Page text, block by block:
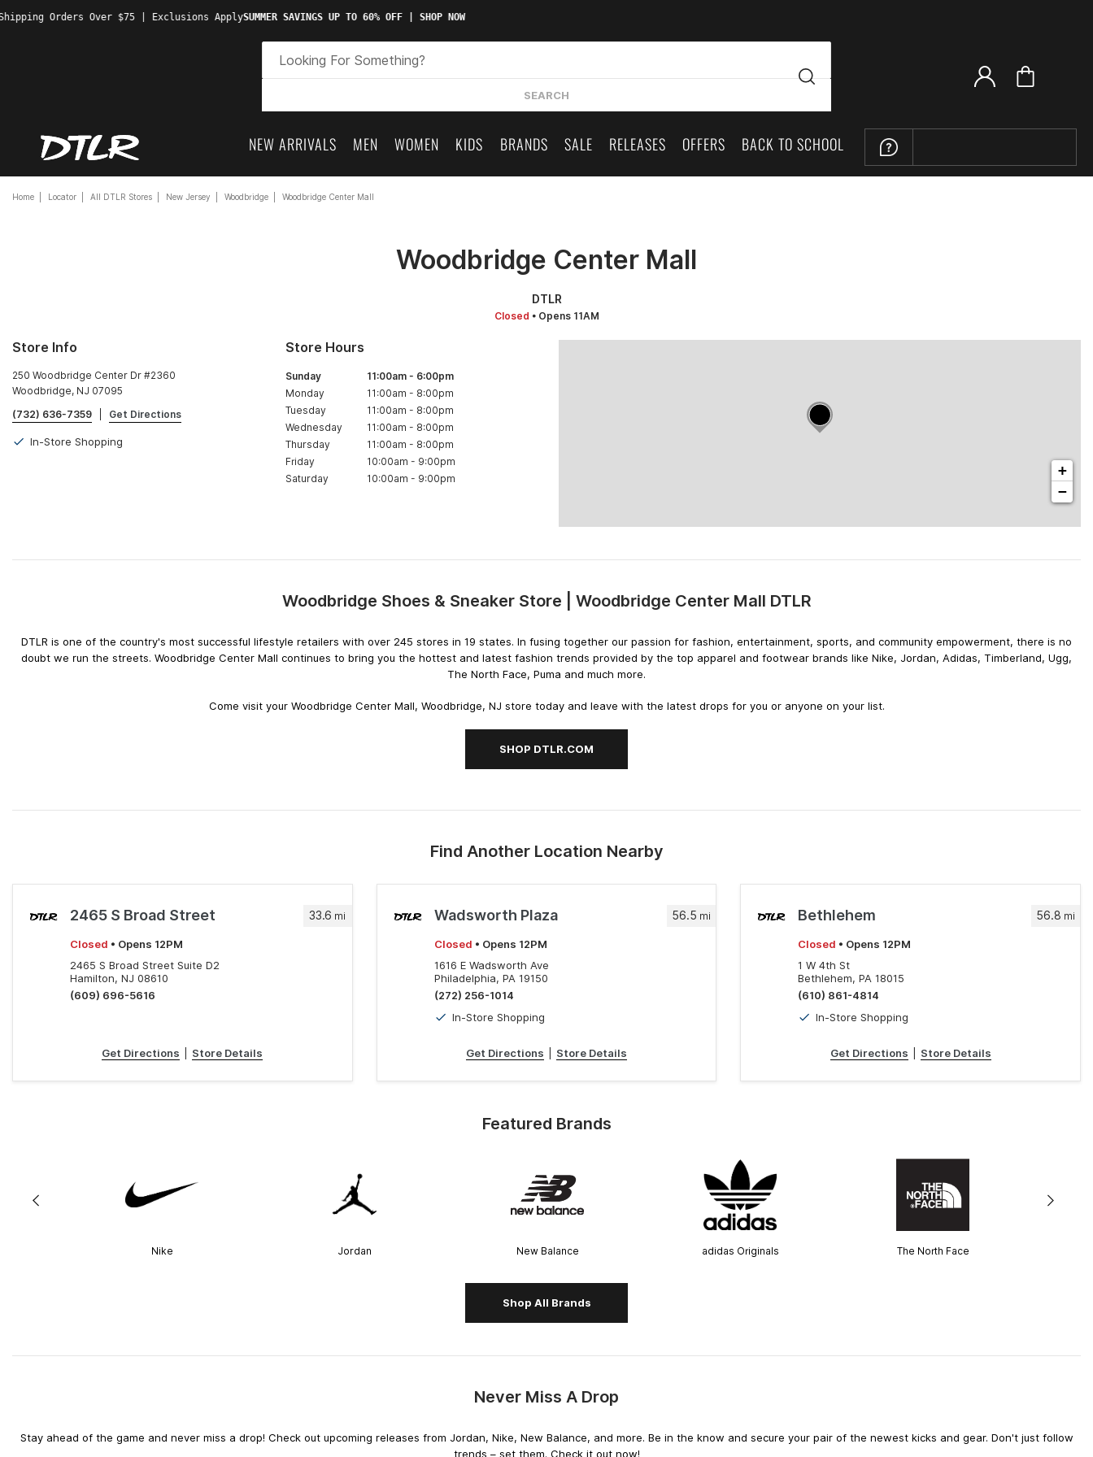
Orders Over $75 | Exclusions ApplySUMMER SAVINGS UP TO 60% OFF | SHOP NOW
SEARCH
NEW ARRIVALS MEN WOMEN KIDS BRANDS SALE RELEASES OFFERS BACK TO SCHOOL
Home Locator All DTLR Stores New Jersey Woodbridge Woodbridge Center Mall
Woodbridge Center Mall
DTLR
Closed • Opens 11AM
Store Info
250 Woodbridge Center Dr #2360
Woodbridge, NJ 07095
(732) 636-7359
Get Directions
In-Store Shopping
Store Hours
Sunday 11:00am - 6:00pm
Monday
11:00am - 8:00pm
Tuesday
11:00am - 8:00pm
Wednesday
11:00am - 8:00pm
Thursday
11:00am - 8:00pm
Friday
10:00am - 9:00pm
Saturday
10:00am - 9:00pm
+
−
Skip
Woodbridge Shoes & Sneaker Store | Woodbridge Center Mall DTLR
DTLR is one of the country's most successful lifestyle retailers with over 245 stores in 19 states. In fusing together our passion for fashion, entertainment, sports, and community empowerment, there is no
doubt we run the streets. Woodbridge Center Mall continues to bring you the hottest and latest fashion trends provided by the top apparel and footwear brands like Nike, Jordan, Adidas, Timberland, Ugg,
The North Face, Puma and much more.
Come visit your Woodbridge Center Mall, Woodbridge, NJ store today and leave with the latest drops for you or anyone on your list.
SHOP DTLR.COM
Find Another Location Nearby
33.6 mi
2465 S Broad Street
Closed • Opens 12PM
2465 S Broad Street Suite D2
Hamilton, NJ 08610
(609) 696-5616
Get Directions Store Details
56.5 mi
Wadsworth Plaza
Closed • Opens 12PM
1616 E Wadsworth Ave
Philadelphia, PA 19150
(272) 256-1014
In-Store Shopping
Get Directions Store Details
56.8 mi
Bethlehem
Closed • Opens 12PM
1 W 4th St
Bethlehem, PA 18015
(610) 861-4814
In-Store Shopping
Get Directions Store Details
Featured Brands
Nike Jordan New Balance adidas Originals The North Face
Shop All Brands
Never Miss A Drop
Stay ahead of the game and never miss a drop! Check out upcoming releases from Jordan, Nike, New Balance, and more. Be in the know and secure your pair of the newest kicks and gear. Don't just follow
trends – set them. Check it out now!